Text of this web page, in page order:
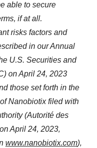
able to secure
if at all.
risks factors and
in our Annual
U.S. Securities and
on April 24, 2023
those set forth in the
Nanobiotix filed with
(Autorité des
April 24, 2023,
www.nanobiotix.com),